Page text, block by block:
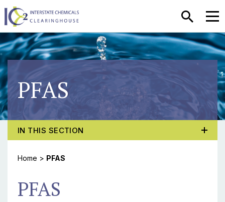
SEARCH
PFAS
TOGGLE PROGRAM MENU, CURRENT PAGE PFAS
IN THIS SECTION
Home > PFAS
PFAS